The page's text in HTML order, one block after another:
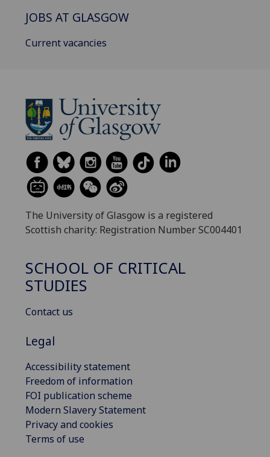
JOBS AT GLASGOW
Current vacancies
The University of Glasgow is a registered
Scottish charity: Registration Number SC004401
SCHOOL OF CRITICAL
STUDIES
Contact us
Legal
Accessibility statement
Freedom of information
FOI publication scheme
Modern Slavery Statement
Privacy and cookies
Terms of use